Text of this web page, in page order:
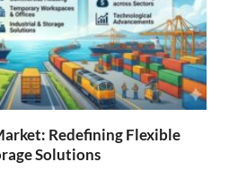
Redefining Flexible
Solutions